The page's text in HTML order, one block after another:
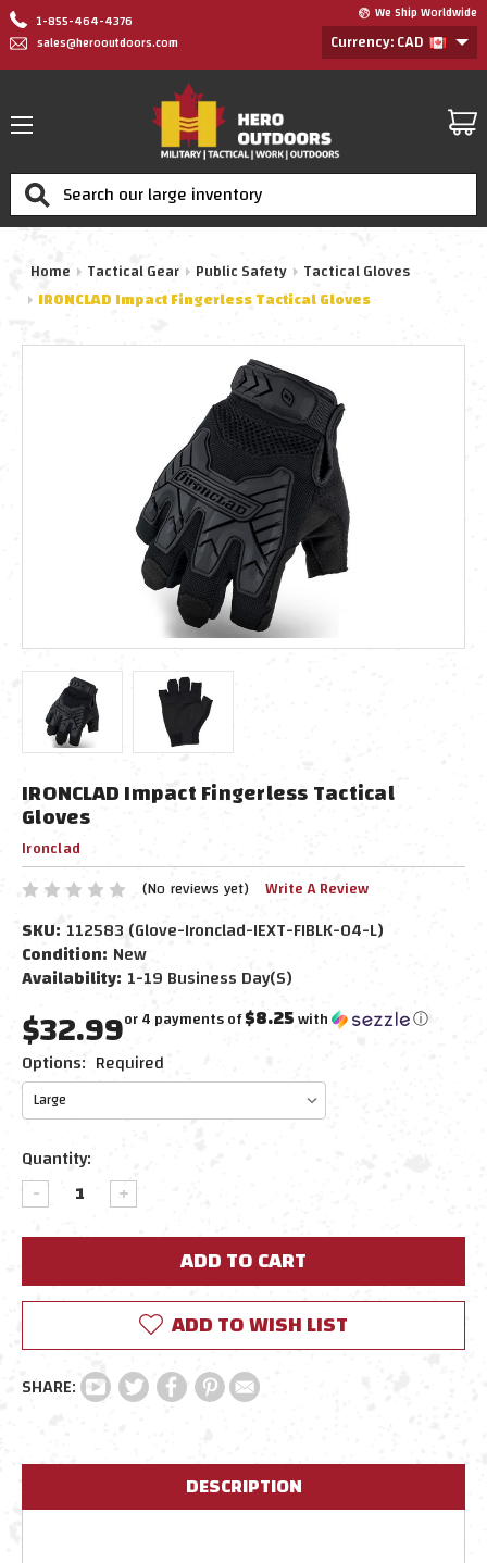
1-855-464-4376
sales@herooutdoors.com
We Ship Worldwide
Currency: CAD
Search
Home Tactical Gear Public Safety
Tactical Gloves
IRONCLAD Impact Fingerless Tactical Gloves
IRONCLAD Impact Fingerless Tactical
Gloves
Ironclad
(No reviews yet) Write A Review
SKU: 112583 (Glove-Ironclad-IEXT-FIBLK-04-L)
Condition: New
Availability: 1-19 Business Day(s)
$32.99or 4 payments of$8.25with ⓘ
Options: Required
Current
Stock:
Quantity:
DECREASE
QUANTITY:
INCREASE
QUANTITY:
ADD TO WISH LIST
DESCRIPTION